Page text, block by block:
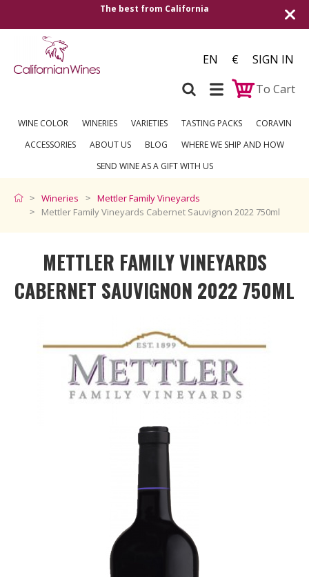
Shipping to all European
over
EN €
SIGN IN
To Cart
WINE COLOR WINERIES VARIETIES TASTING PACKS
CORAVIN
ACCESSORIES
ABOUT US BLOG
WHERE WE SHIP AND HOW
SEND WINE AS A GIFT WITH US
Wineries
Mettler Family Vineyards
Mettler Family Vineyards Cabernet Sauvignon 2022 750ml
METTLER FAMILY VINEYARDS
CABERNET SAUVIGNON 2022 750ML